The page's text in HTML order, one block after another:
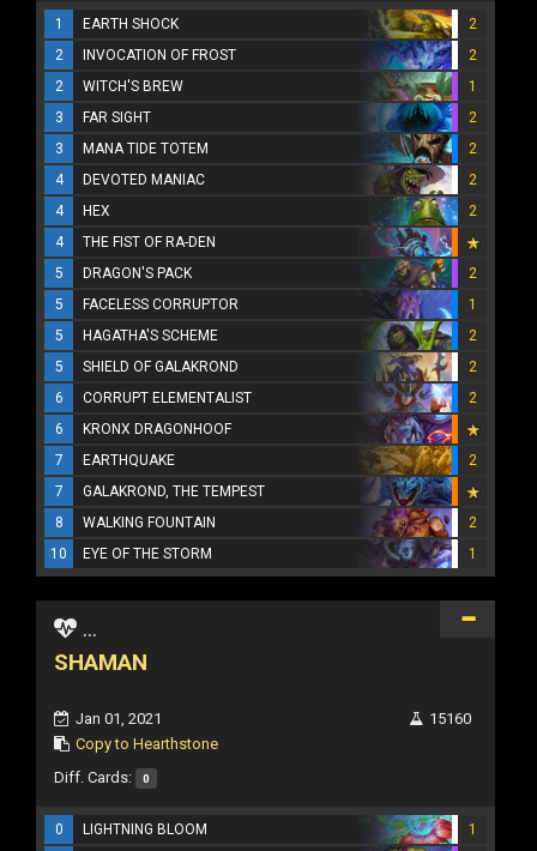
1 EARTH SHOCK
2
2
INVOCATION OF FROST
2
2
WITCH'S BREW
1
3
FAR SIGHT
2
3
MANA TIDE TOTEM
2
4
DEVOTED MANIAC
2
4
HEX
2
4
THE FIST OF RA-DEN
5
DRAGON'S PACK
2
5
FACELESS CORRUPTOR
1
5
HAGATHA'S SCHEME
2
5
SHIELD OF GALAKROND
2
6
CORRUPT ELEMENTALIST
2
6
KRONX DRAGONHOOF
7
EARTHQUAKE
2
7
GALAKROND, THE TEMPEST
8
WALKING FOUNTAIN
2
10
EYE OF THE STORM 1
...
SHAMAN
Jan 01, 2021
Copy to Hearthstone
15160
Diff. Cards: 0
0 LIGHTNING BLOOM
1